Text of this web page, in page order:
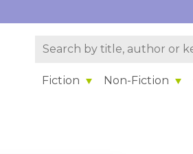
Fiction Non-Fiction